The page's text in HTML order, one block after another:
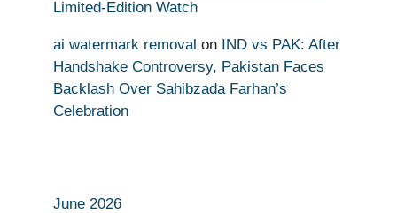
Limited-Edition Watch
ai watermark removal on IND vs PAK: After
Handshake Controversy, Pakistan Faces
Backlash Over Sahibzada Farhan’s
Celebration
June 2026